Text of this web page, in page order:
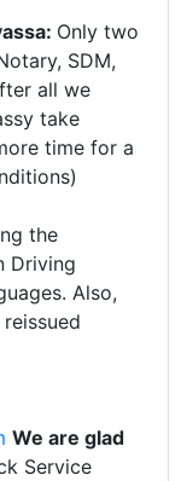
Only two
SDM,
all we
take
time for a
the
Driving
Also,
We are glad
Service